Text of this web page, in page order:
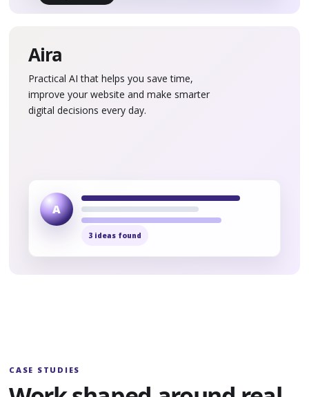
Aira
Practical AI that helps you save time,
improve your website and make smarter
digital decisions every day.
A
3 ideas found
CASE STUDIES